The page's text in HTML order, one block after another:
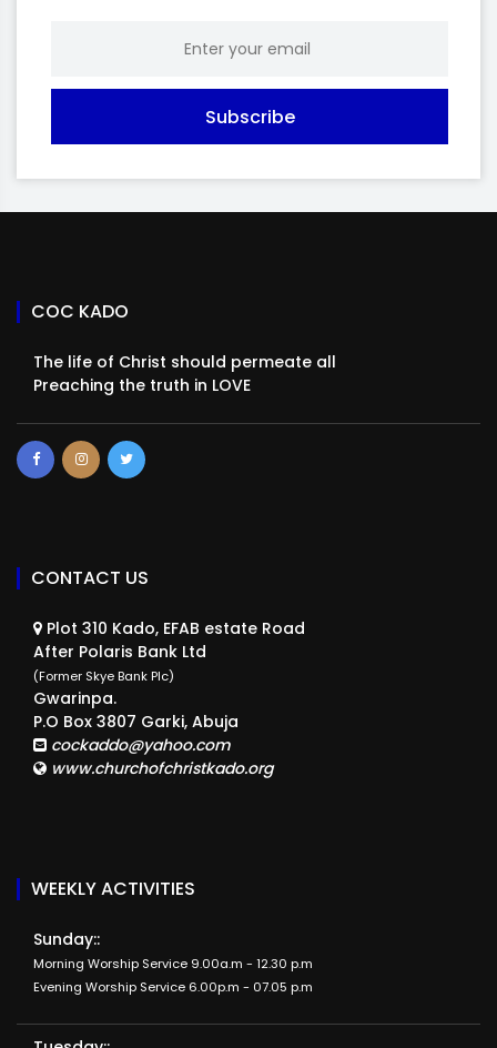
Subscribe
COC KADO
The life of Christ should permeate all
Preaching the truth in LOVE
CONTACT US
Plot 310 Kado, EFAB estate Road
After Polaris Bank Ltd
(Former Skye Bank Plc)
Gwarinpa.
P.O Box 3807 Garki, Abuja
cockaddo@yahoo.com
www.churchofchristkado.org
WEEKLY ACTIVITIES
Sunday::
Morning Worship Service 9.00a.m - 12.30 p.m
Evening Worship Service 6.00p.m - 07.05 p.m